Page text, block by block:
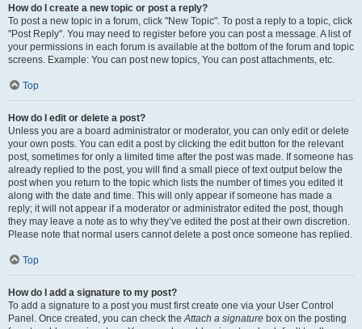
How do I create a new topic or post a reply?
To post a new topic in a forum, click "New Topic". To post a reply to a topic, click
"Post Reply". You may need to register before you can post a message. A list of
your permissions in each forum is available at the bottom of the forum and topic
screens. Example: You can post new topics, You can post attachments, etc.
Top
How do I edit or delete a post?
Unless you are a board administrator or moderator, you can only edit or delete
your own posts. You can edit a post by clicking the edit button for the relevant
post, sometimes for only a limited time after the post was made. If someone has
already replied to the post, you will find a small piece of text output below the
post when you return to the topic which lists the number of times you edited it
along with the date and time. This will only appear if someone has made a
reply; it will not appear if a moderator or administrator edited the post, though
they may leave a note as to why they’ve edited the post at their own discretion.
Please note that normal users cannot delete a post once someone has replied.
Top
How do I add a signature to my post?
To add a signature to a post you must first create one via your User Control
Panel. Once created, you can check theAttach a signature box on the posting